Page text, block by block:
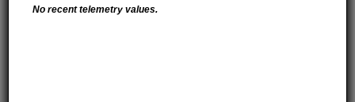
No recent telemetry values.